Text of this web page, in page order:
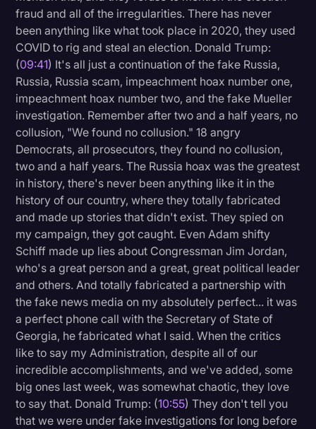
fraud and all of the irregularities. There has never
been anything like what took place in 2020, they used
COVID to rig and steal an election. Donald Trump:
(09:41) It's all just a continuation of the fake Russia,
Russia, Russia scam, impeachment hoax number one,
impeachment hoax number two, and the fake Mueller
investigation. Remember after two and a half years, no
collusion, "We found no collusion." 18 angry
Democrats, all prosecutors, they found no collusion,
two and a half years. The Russia hoax was the greatest
in history, there's never been anything like it in the
history of our country, where they totally fabricated
and made up stories that didn't exist. They spied on
my campaign, they got caught. Even Adam shifty
Schiff made up lies about Congressman Jim Jordan,
who's a great person and a great, great political leader
and others. And totally fabricated a partnership with
the fake news media on my absolutely perfect... it was
a perfect phone call with the Secretary of State of
Georgia, he fabricated what I said. When the critics
like to say my Administration, despite all of our
incredible accomplishments, and we've added, some
big ones last week, was somewhat chaotic, they love
to say that. Donald Trump: (10:55) They don't tell you
that we were under fake investigations for long before